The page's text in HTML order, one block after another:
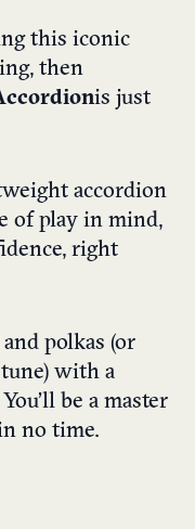
this iconic
then
is just
accordion
of play in mind,
right
polkas (or
with a
be a master
no time.